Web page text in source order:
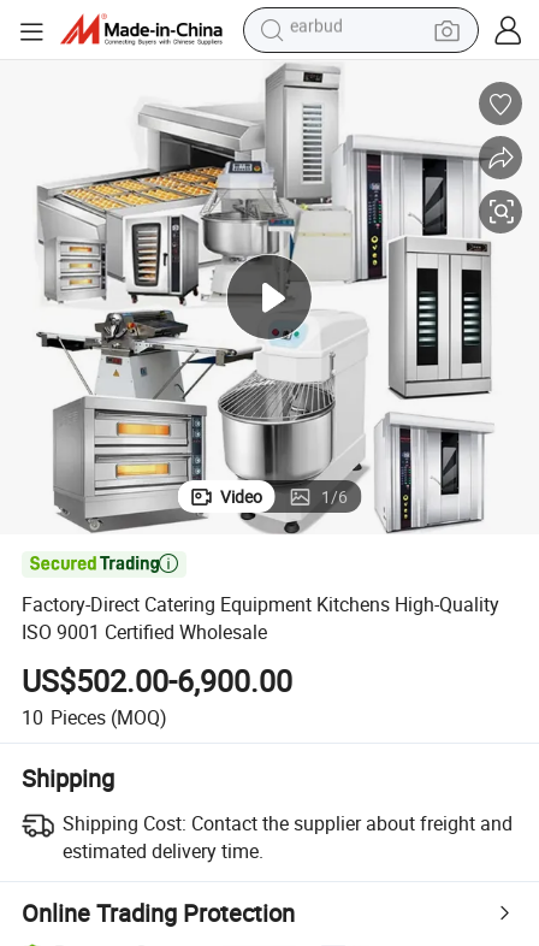
perfume
tote bag
motorcycle
electric car
tshirt
human hair wig
electric motorcycle
earbud
Video 1/6

Factory-Direct Catering Equipment Kitchens High-Quality
ISO 9001 Certified Wholesale
US$502.00-6,900.00
10 Pieces (MOQ)
Shipping
Shipping Cost: Contact the supplier about freight and
estimated delivery time.
Online Trading Protection